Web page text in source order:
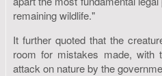
remaining wildlife."
It further quoted that the
room for mistakes made, with
attack on nature by the